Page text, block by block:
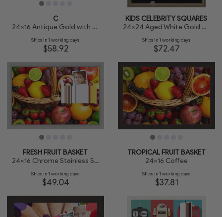
C
24x16 Antique Gold with Beaded Detailing
Ships in 1 working days
$58.92
KIDS CELEBRITY SQUARES
24x24 Aged White Gold with Beaded Detailing
Ships in 1 working days
$72.47
FRESH FRUIT BASKET
24x16 Chrome Stainless Steel
Ships in 1 working days
$49.04
TROPICAL FRUIT BASKET
24x16 Coffee
Ships in 1 working days
$37.81